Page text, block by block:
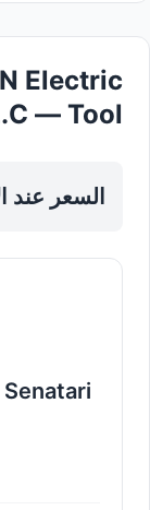
Electric
— Tool
السعر عند
Senatari